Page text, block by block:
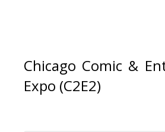
Chicago Comic &
Expo (C2E2)